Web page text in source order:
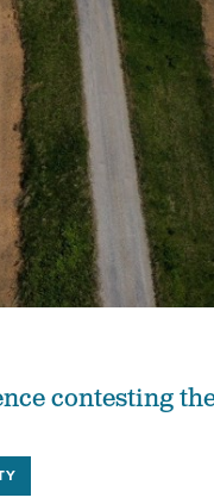
contesting